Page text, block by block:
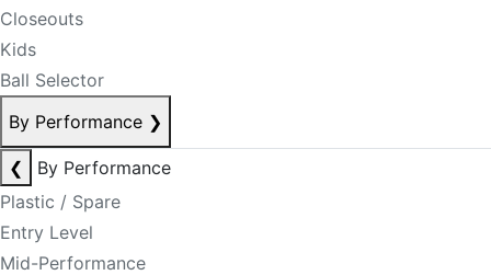
Closeouts
Kids
Ball Selector
By Performance ❯
❮
By Performance
Plastic / Spare
Entry Level
Mid-Performance